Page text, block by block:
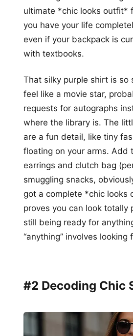
ultimate *chic looks outfit*
you have your life
even if your backpack is
with textbooks.
That silky purple shirt is so
feel like a movie star,
requests for autographs
where the library is. The
are a fun detail, like tiny
floating on your arms. Add
earrings and clutch bag
smuggling snacks,
got a complete *chic looks
proves you can look totally
still being ready for
“anything” involves looking
#2 Decoding Chic